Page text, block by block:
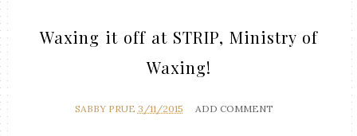
Waxing it off at STRIP, Ministry of
Waxing!
SABBY PRUE 3/11/2015 ADD COMMENT